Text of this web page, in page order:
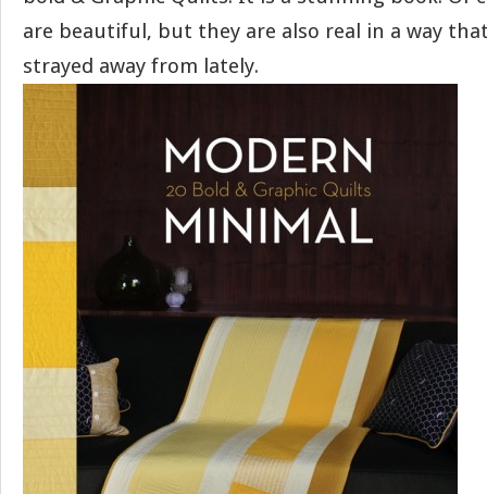
are beautiful, but they are also real in a way
strayed away from lately.